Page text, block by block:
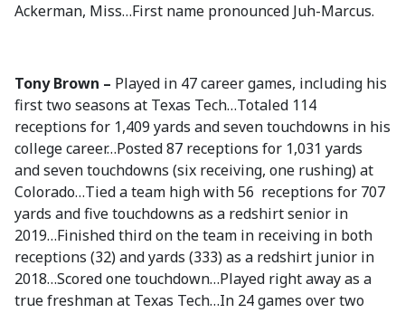
Ackerman, Miss…First name pronounced Juh-Marcus.
Tony Brown – Played in 47 career games, including his
first two seasons at Texas Tech…Totaled 114
receptions for 1,409 yards and seven touchdowns in his
college career…Posted 87 receptions for 1,031 yards
and seven touchdowns (six receiving, one rushing) at
Colorado…Tied a team high with 56 receptions for 707
yards and five touchdowns as a redshirt senior in
2019…Finished third on the team in receiving in both
receptions (32) and yards (333) as a redshirt junior in
2018…Scored one touchdown…Played right away as a
true freshman at Texas Tech…In 24 games over two